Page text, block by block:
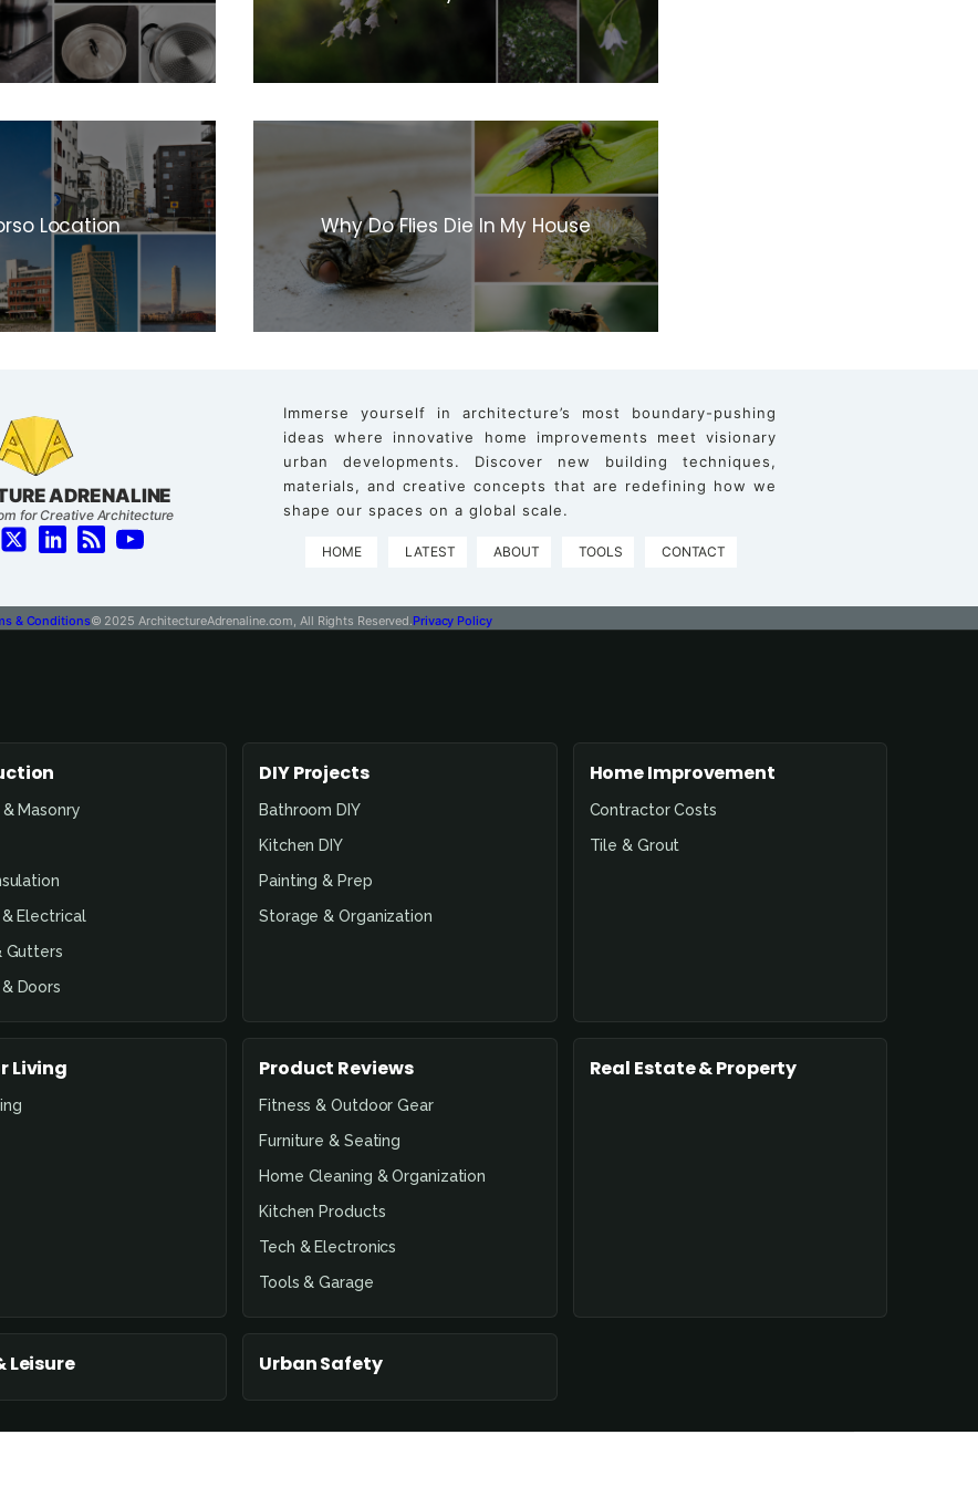
Location Why Do Flies Die In My House
ADRENALINE
for Creative Architecture
Immerse yourself in architecture’s most boundary-pushing
ideas where innovative home improvements meet visionary
urban developments. Discover new building techniques,
materials, and creative concepts that are redefining how we
shape our spaces on a global scale.
HOME LATEST ABOUT TOOLS CONTACT
& Conditions© 2025 ArchitectureAdrenaline.com, All Rights Reserved. Privacy Policy
Masonry
Electrical
Gutters
Doors
DIY Projects
Bathroom DIY
Kitchen DIY
Painting & Prep
Storage & Organization
Home Improvement
Contractor Costs
Tile & Grout
Living Product Reviews
Fitness & Outdoor Gear
Furniture & Seating
Home Cleaning & Organization
Kitchen Products
Tech & Electronics
Tools & Garage
Real Estate & Property
Leisure Urban Safety